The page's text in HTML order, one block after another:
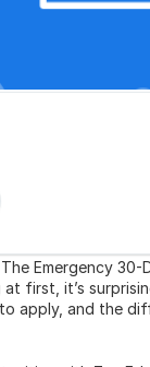
Emergency 30-
at first, it’s
apply, and the